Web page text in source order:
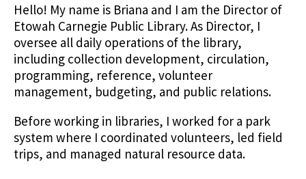
Hello! My name is Briana and I am the Director of
Etowah Carnegie Public Library. As Director, I
oversee all daily operations of the library,
including collection development, circulation,
programming, reference, volunteer
management, budgeting, and public relations.
Before working in libraries, I worked for a park
system where I coordinated volunteers, led field
trips, and managed natural resource data.